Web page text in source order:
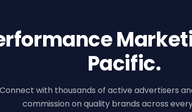
Pacific.
Connect with thousands of active advertisers
commission on quality brands across